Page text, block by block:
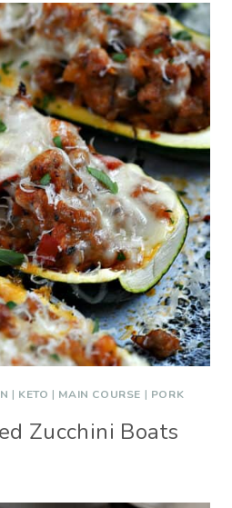
| KETO | MAIN COURSE | PORK
Zucchini Boats